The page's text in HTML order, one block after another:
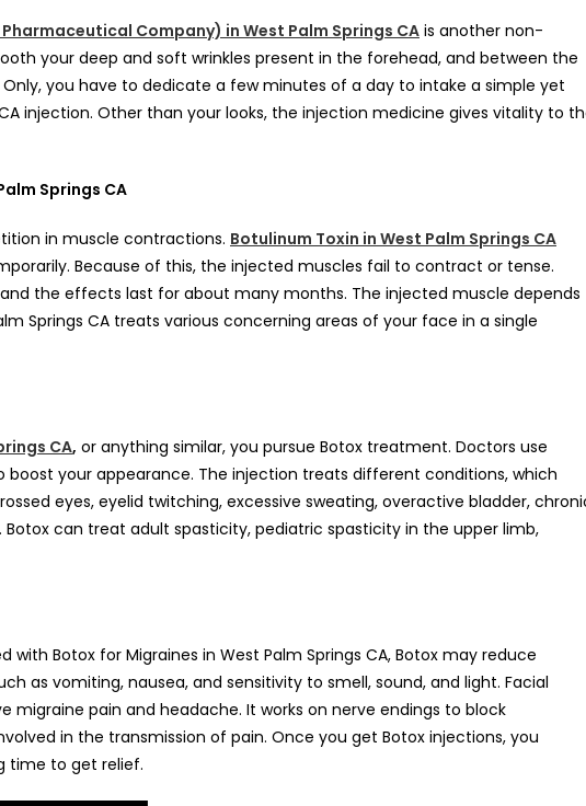
Company) in West Palm Springs CA is another non-
your deep and soft wrinkles present in the forehead, and between the
you have to dedicate a few minutes of a day to intake a simple yet
injection. Other than your looks, the injection medicine gives vitality to
Springs CA
in muscle contractions. Botulinum Toxin in West Palm Springs CA
Because of this, the injected muscles fail to contract or tense.
the effects last for about many months. The injected muscle depends
Springs CA treats various concerning areas of your face in a single
CA, or anything similar, you pursue Botox treatment. Doctors use
your appearance. The injection treats different conditions, which
eyes, eyelid twitching, excessive sweating, overactive bladder,
Botox can treat adult spasticity, pediatric spasticity in the upper limb,
Botox for Migraines in West Palm Springs CA, Botox may reduce
as vomiting, nausea, and sensitivity to smell, sound, and light. Facial
migraine pain and headache. It works on nerve endings to block
in the transmission of pain. Once you get Botox injections, you
time to get relief.